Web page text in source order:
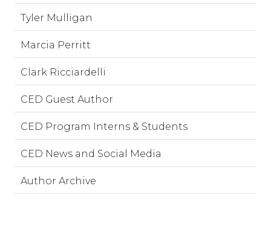
Tyler Mulligan
Marcia Perritt
Clark Ricciardelli
CED Guest Author
CED Program Interns & Students
CED News and Social Media
Author Archive